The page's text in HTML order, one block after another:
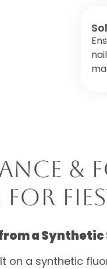
&
a
on a synthetic